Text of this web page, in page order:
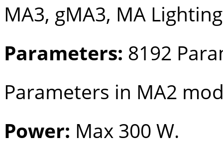
MA3, gMA3, MA Lighting
Parameters: 8192
Parameters in MA2
Power: Max 300 W.